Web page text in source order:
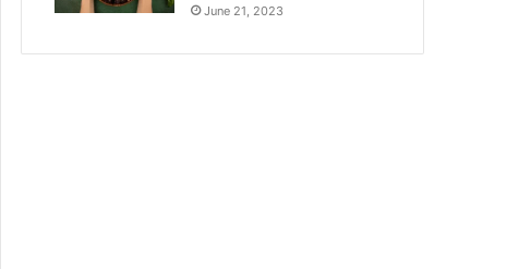
June 21, 2023